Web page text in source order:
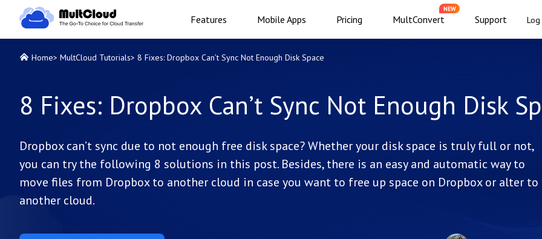
Features Mobile Apps Pricing MultConvert
NEW
Support Log
Home> MultCloud Tutorials> 8 Fixes: Dropbox Can’t Sync Not Enough Disk Space
8 Fixes: Dropbox Can’t Sync Not Enough Disk
Dropbox can’t sync due to not enough free disk space? Whether your disk space is truly full or not,
you can try the following 8 solutions in this post. Besides, there is an easy and automatic way to
move files from Dropbox to another cloud in case you want to free up space on Dropbox or alter to
another cloud.